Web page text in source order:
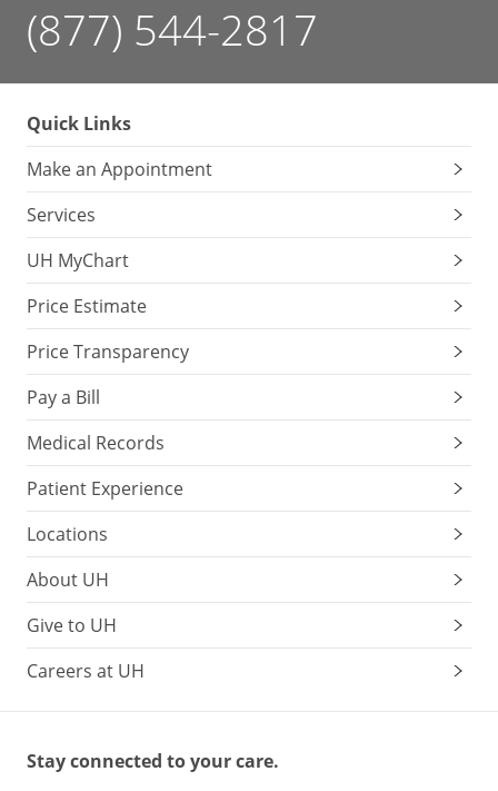
(877) 544-2817
Quick Links
Make an Appointment
Services
UH MyChart
Price Estimate
Price Transparency
Pay a Bill
Medical Records
Patient Experience
Locations
About UH
Give to UH
Careers at UH
Stay connected to your care.